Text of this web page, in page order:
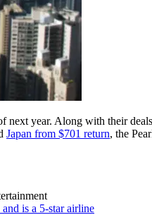
next year. Along with their
Japan from $701 return, the
is a 5-star airline